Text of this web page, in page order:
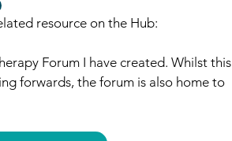
resource on the Hub:
Forum I have created. Whilst this
forwards, the forum is also home to